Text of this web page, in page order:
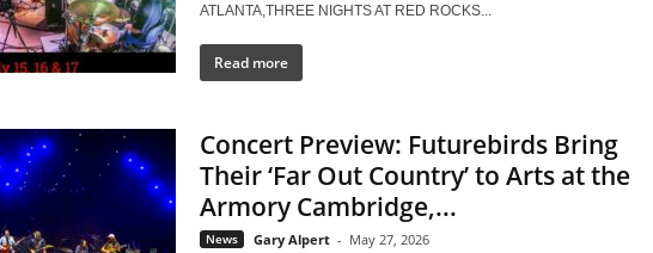
ATLANTA,THREE NIGHTS AT RED ROCKS...
Read more
Concert Preview: Futurebirds Bring
Their ‘Far Out Country’ to Arts at the
Armory Cambridge,...
News Gary Alpert - May 27, 2026